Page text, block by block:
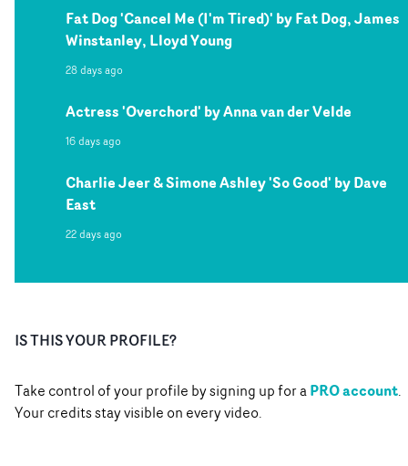
Fat Dog 'Cancel Me (I'm Tired)' by Fat Dog, James
Winstanley, Lloyd Young
28 days ago
Actress 'Overchord' by Anna van der Velde
16 days ago
Charlie Jeer & Simone Ashley 'So Good' by Dave
East
22 days ago
IS THIS YOUR PROFILE?
Take control of your profile by signing up for aPRO account.
Your credits stay visible on every video.